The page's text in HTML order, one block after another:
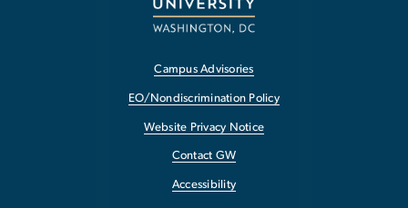
Campus Advisories
EO/Nondiscrimination Policy
Website Privacy Notice
Contact GW
Accessibility